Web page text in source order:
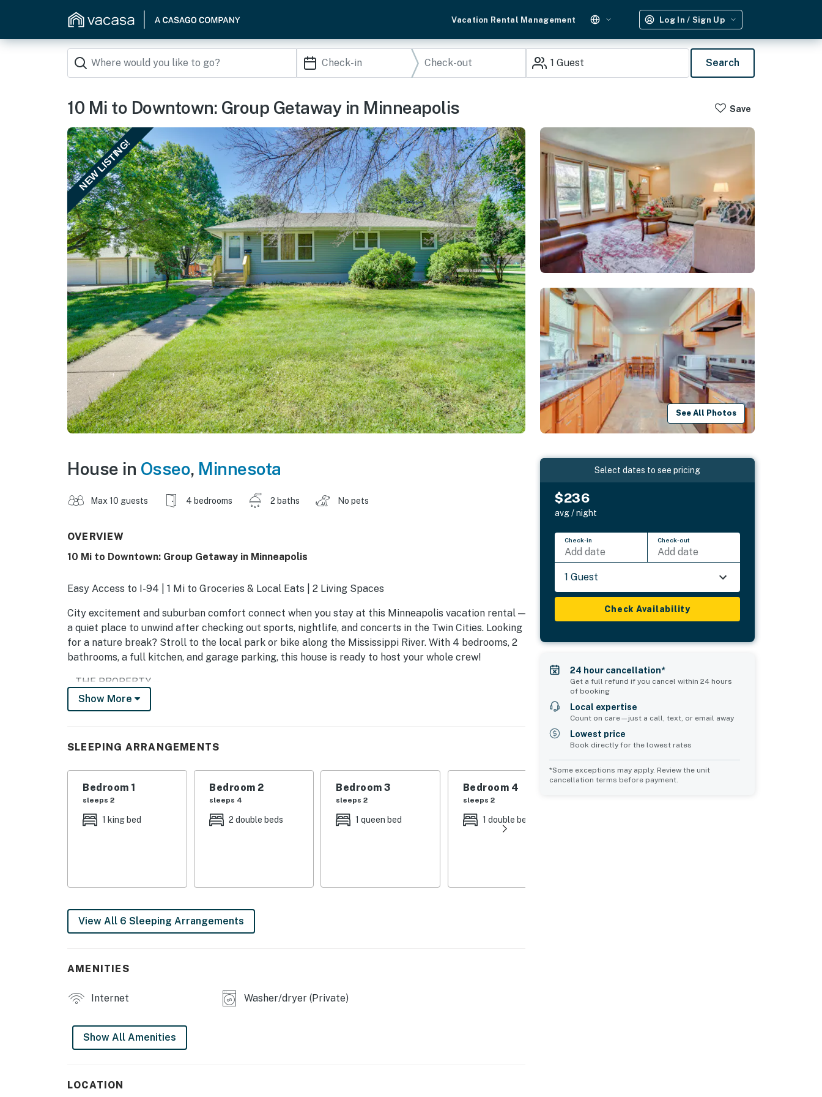
Vacation Rental Management Log In / Sign Up
1 Guest Search
10 Mi to Downtown: Group Getaway in Minneapolis Save
NEW LISTING!
See All Photos
House in Osseo, Minnesota
Max 10 guests 4 bedrooms 2 baths No pets
OVERVIEW
10 Mi to Downtown: Group Getaway in Minneapolis
Easy Access to I-94 | 1 Mi to Groceries & Local Eats | 2 Living Spaces
City excitement and suburban comfort connect when you stay at this Minneapolis vacation rental —
a quiet place to unwind after checking out sports, nightlife, and concerts in the Twin Cities. Looking
for a nature break? Stroll to the local park or bike along the Mississippi River. With 4 bedrooms, 2
bathrooms, a full kitchen, and garage parking, this house is ready to host your whole crew!
-- THE PROPERTY --
SLEEPING ARRANGEMENTS
- Bedroom 4: 1 full bed
MAIN FEATURES
- Backyard
- Refrigerator, stove/oven, microwave
- Keurig, starter coffee, blender, toaster, spices
- Cooking basics, dishware & flatware, trash bags & paper towels
GENERAL
Show More
SLEEPING ARRANGEMENTS
Bedroom 1
sleeps 2
1 king bed
Bedroom 2
sleeps 4
2 double beds
Bedroom 3
sleeps 2
1 queen bed
Bedroom 4
sleeps 2
1 double bed
Common Space 1
View All 6 Sleeping Arrangements
AMENITIES
Internet Washer/dryer (Private)
Show All Amenities
LOCATION
Select dates to see pricing
$236
avg / night
Check-in
Add date
Check-out
Add date
1 Guest
Check Availability
24 hour cancellation*
Get a full refund if you cancel within 24 hours
of booking
Local expertise
Count on care—just a call, text, or email away
Lowest price
Book directly for the lowest rates
*Some exceptions may apply. Review the unit
cancellation terms before payment.